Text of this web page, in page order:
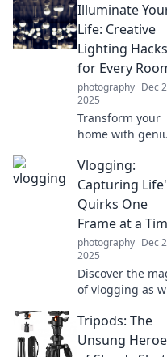
your space!
Transform your
home with
creative solutions
that shine
Illuminate
Life: Creative
Lighting Hacks
for Every
photography Dec
2025
Transform your
home with
Discover tips to
brighten every
room and create
the perfect
ambiance.
Vlogging:
Capturing
Quirks One
Frame at a
photography Dec
2025
Discover the
of vlogging as
quirks, share epic
moments, and
Tripods: The
Unsung